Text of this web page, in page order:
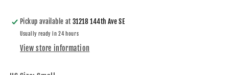
Pickup available at31218 144th Ave SE
Usually ready in 24 hours
View store information